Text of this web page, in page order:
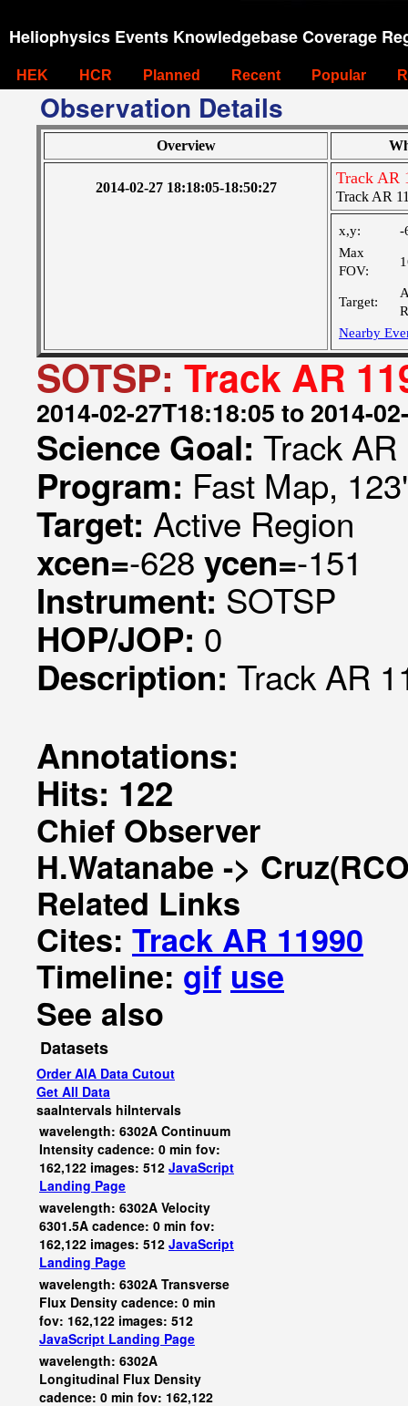
Heliophysics Events Knowledgebase Coverage
HEK HCR Planned Recent Popular
Observation Details
Overview
2014-02-27 18:18:05-18:50:27
Track AR
Track AR
x,y:
-
Max
FOV:
Target:
Nearby
SOTSP: Track AR
2014-02-27T18:18:05 to 2014-
Science Goal: Track
Program: Fast Map,
Target: Active Region
xcen=-628 ycen=-151
Instrument: SOTSP
HOP/JOP: 0
Description: Track AR
Annotations:
Hits: 122
Chief Observer
H.Watanabe ->
Related Links
Cites: Track AR 11990
Timeline: gif use
See also
Datasets
Order AIA Data Cutout
Get All Data
saaIntervals hiIntervals
wavelength: 6302A Continuum
Intensity cadence: 0 min fov:
162,122 images: 512 JavaScript
Landing Page
wavelength: 6302A Velocity
6301.5A cadence: 0 min fov:
162,122 images: 512 JavaScript
Landing Page
wavelength: 6302A Transverse
Flux Density cadence: 0 min
fov: 162,122 images: 512
JavaScript Landing Page
wavelength: 6302A
Longitudinal Flux Density
cadence: 0 min fov: 162,122